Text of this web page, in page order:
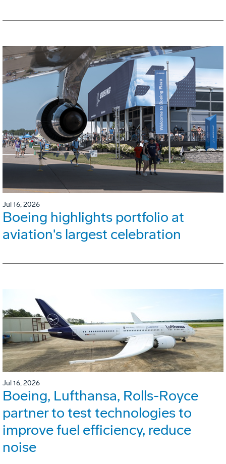
Jul 16, 2026
Boeing highlights portfolio at
aviation's largest celebration
Jul 16, 2026
Boeing, Lufthansa, Rolls-Royce
partner to test technologies to
improve fuel efficiency, reduce
noise